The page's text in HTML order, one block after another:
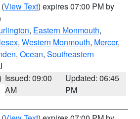
(View Text) expires 07:00 PM by
, Eastern Monmouth,
, Western Monmouth, Mercer,
, Ocean, Southeastern
Issued: 09:00
AM
Updated: 06:45
PM